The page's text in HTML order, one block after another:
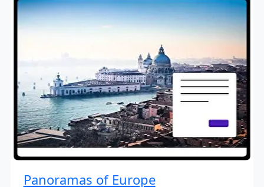
Panoramas of Europe